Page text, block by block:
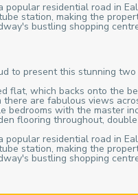
popular residential road in
station, making the
bustling shopping
to present this stunning
flat, which backs onto the
there are fabulous views
bedrooms with the master
flooring throughout,
popular residential road in
station, making the
bustling shopping